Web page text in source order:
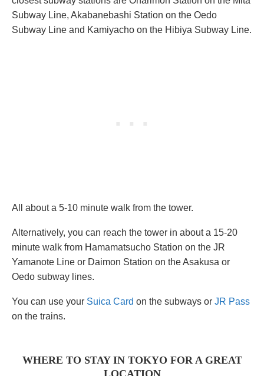
Subway Line, Akabanebashi Station on the Oedo
Subway Line and Kamiyacho on the Hibiya Subway Line.
All about a 5-10 minute walk from the tower.
Alternatively, you can reach the tower in about a 15-20
minute walk from Hamamatsucho Station on the JR
Yamanote Line or Daimon Station on the Asakusa or
Oedo subway lines.
You can use your Suica Card on the subways or JR Pass
on the trains.
WHERE TO STAY IN TOKYO FOR A GREAT